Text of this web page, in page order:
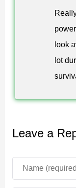
Laser precision
suppress
Every ability
strengthen
mechanical
look
lot
Leave a